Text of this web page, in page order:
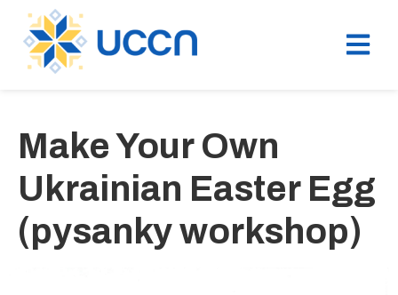
Make Your Own
Ukrainian Easter Egg
(pysanky workshop)